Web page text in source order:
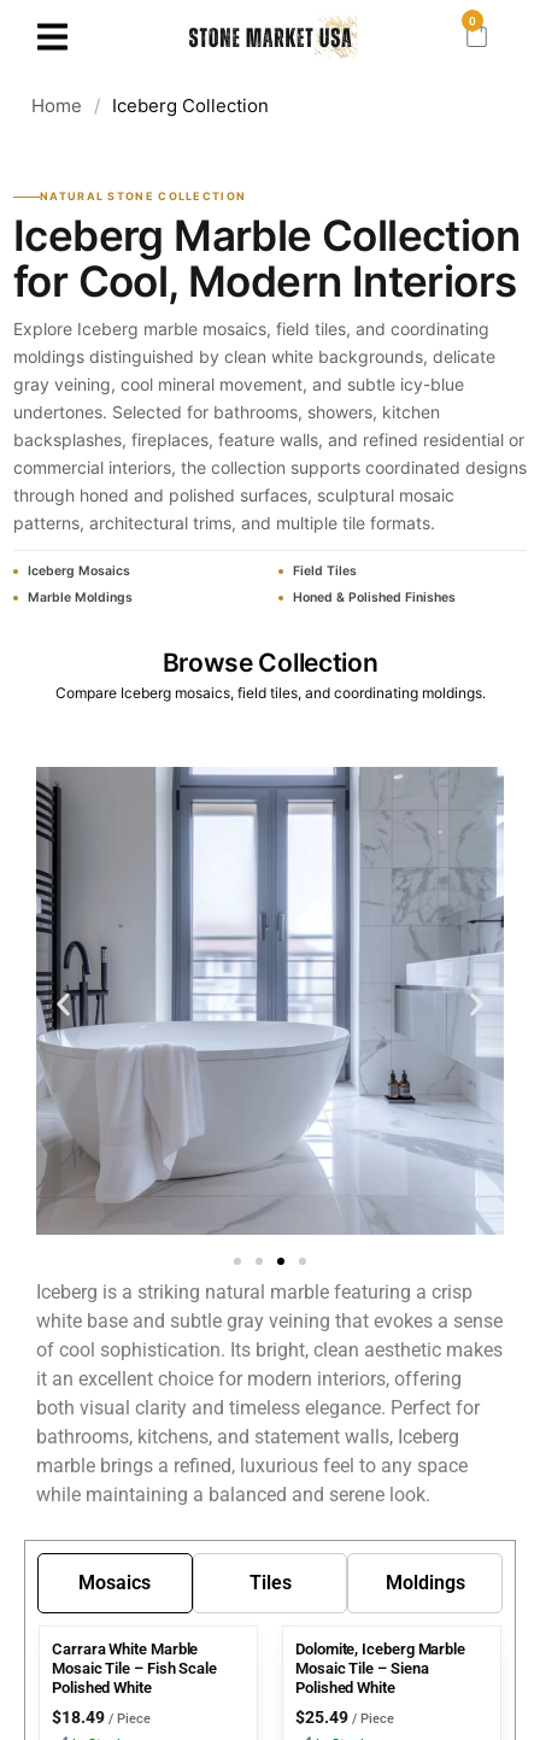
0
Home / Iceberg Collection
NATURAL STONE COLLECTION
Iceberg Marble Collection
for Cool, Modern Interiors
Explore Iceberg marble mosaics, field tiles, and coordinating
moldings distinguished by clean white backgrounds, delicate
gray veining, cool mineral movement, and subtle icy-blue
undertones. Selected for bathrooms, showers, kitchen
backsplashes, fireplaces, feature walls, and refined residential or
commercial interiors, the collection supports coordinated designs
through honed and polished surfaces, sculptural mosaic
patterns, architectural trims, and multiple tile formats.
Iceberg Mosaics
Field Tiles
Marble Moldings
Honed & Polished Finishes
Browse Collection
Compare Iceberg mosaics, field tiles, and coordinating moldings.
Iceberg is a striking natural marble featuring a crisp
white base and subtle gray veining that evokes a sense
of cool sophistication. Its bright, clean aesthetic makes
it an excellent choice for modern interiors, offering
both visual clarity and timeless elegance. Perfect for
bathrooms, kitchens, and statement walls, Iceberg
marble brings a refined, luxurious feel to any space
while maintaining a balanced and serene look.
Mosaics Tiles Moldings
Carrara White Marble
Mosaic Tile – Fish Scale
Polished White
$18.49 / Piece
Dolomite, Iceberg Marble
Mosaic Tile – Siena
Polished White
$25.49 / Piece